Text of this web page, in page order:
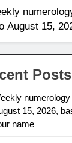
August 15,
letter
Posts
15, 2026,
name